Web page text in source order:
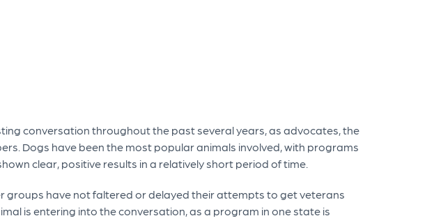
conversation throughout the past several years, as advocates, the
Dogs have been the most popular animals involved, with programs
clear, positive results in a relatively short period of time.
groups have not faltered or delayed their attempts to get veterans
is entering into the conversation, as a program in one state is